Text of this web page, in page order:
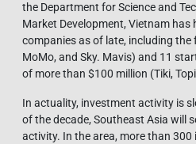
the Department for Science and
Market Development, Vietnam
companies as of late, including the
MoMo, and Sky. Mavis) and 11
of more than $100 million (Tiki,
In actuality, investment activity is
of the decade, Southeast Asia will
activity. In the area, more than